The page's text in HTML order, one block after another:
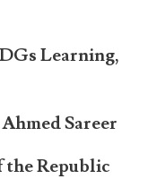
Learning,
Sareer
the Republic